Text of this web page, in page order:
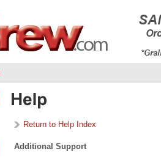
Return to Help Index
Additional Support